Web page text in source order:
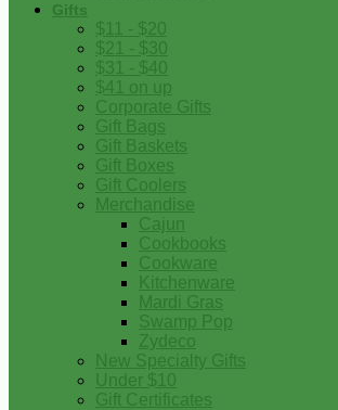
Gifts
$11 - $20
$21 - $30
$31 - $40
$41 on up
Corporate Gifts
Gift Bags
Gift Baskets
Gift Boxes
Gift Coolers
Merchandise
Cajun
Cookbooks
Cookware
Kitchenware
Mardi Gras
Swamp Pop
Zydeco
New Specialty Gifts
Under $10
Gift Certificates